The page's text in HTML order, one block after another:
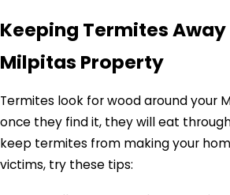
Keeping Termites Away
Milpitas Property
Termites look for wood around your
once they find it, they will eat
keep termites from making your
victims, try these tips: